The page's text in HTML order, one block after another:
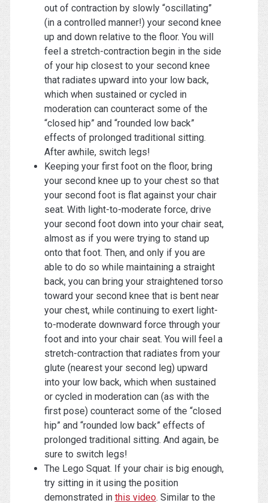
out of contraction by slowly “oscillating”
(in a controlled manner!) your second knee
up and down relative to the floor. You will
feel a stretch-contraction begin in the side
of your hip closest to your second knee
that radiates upward into your low back,
which when sustained or cycled in
moderation can counteract some of the
“closed hip” and “rounded low back”
effects of prolonged traditional sitting.
After awhile, switch legs!
Keeping your first foot on the floor, bring
your second knee up to your chest so that
your second foot is flat against your chair
seat. With light-to-moderate force, drive
your second foot down into your chair seat,
almost as if you were trying to stand up
onto that foot. Then, and only if you are
able to do so while maintaining a straight
back, you can bring your straightened torso
toward your second knee that is bent near
your chest, while continuing to exert light-
to-moderate downward force through your
foot and into your chair seat. You will feel a
stretch-contraction that radiates from your
glute (nearest your second leg) upward
into your low back, which when sustained
or cycled in moderation can (as with the
first pose) counteract some of the “closed
hip” and “rounded low back” effects of
prolonged traditional sitting. And again, be
sure to switch legs!
The Lego Squat. If your chair is big enough,
try sitting in it using the position
demonstrated in this video. Similar to the